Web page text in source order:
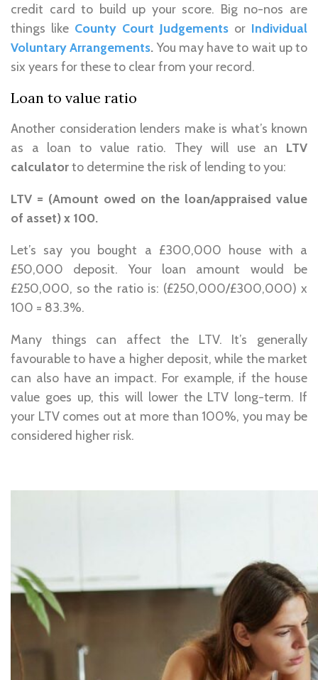
credit card to build up your score. Big no-nos are
things like County Court Judgements or Individual
Voluntary Arrangements. You may have to wait up to
six years for these to clear from your record.
Loan to value ratio
Another consideration lenders make is what’s known
as a loan to value ratio. They will use an LTV
calculatorto determine the risk of lending to you:
LTV = (Amount owed on the loan/appraised value
of asset) x 100.
Let’s say you bought a £300,000 house with a
£50,000 deposit. Your loan amount would be
£250,000, so the ratio is: (£250,000/£300,000) x
100 = 83.3%.
Many things can affect the LTV. It’s generally
favourable to have a higher deposit, while the market
can also have an impact. For example, if the house
value goes up, this will lower the LTV long-term. If
your LTV comes out at more than 100%, you may be
considered higher risk.